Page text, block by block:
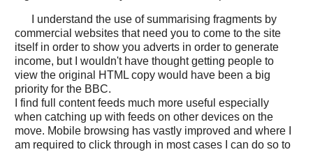
I understand the use of summarising fragments by
commercial websites that need you to come to the site
itself in order to show you adverts in order to generate
income, but I wouldn't have thought getting people to
view the original HTML copy would have been a big
priority for the BBC.
I find full content feeds much more useful especially
when catching up with feeds on other devices on the
move. Mobile browsing has vastly improved and where I
am required to click through in most cases I can do so to